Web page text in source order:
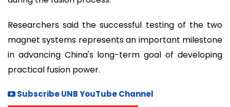
Researchers said the successful testing of the two
magnet systems represents an important milestone
in advancing China's long-term goal of developing
practical fusion power.
Subscribe UNB YouTube Channel